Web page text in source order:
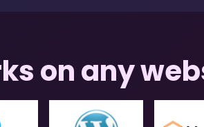
on any